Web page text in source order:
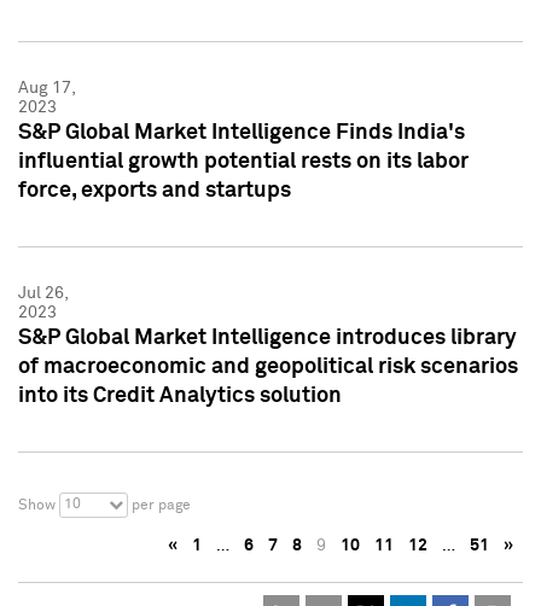
Aug 17,
2023
S&P Global Market Intelligence Finds India's
influential growth potential rests on its labor
force, exports and startups
Jul 26,
2023
S&P Global Market Intelligence introduces library
of macroeconomic and geopolitical risk scenarios
into its Credit Analytics solution
Show 10 per page
« 1 … 6 7 8 9 10 11 12 … 51 »